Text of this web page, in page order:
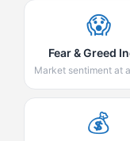
😱
Fear & Greed
Market sentiment at
💰